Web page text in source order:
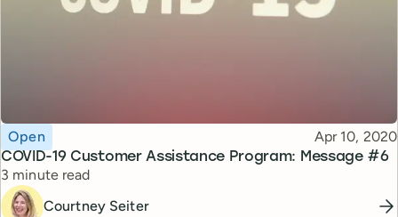
COVID-19 Customer Assistance Program: Message #6
Topic
Open Published
Apr 10, 2020
Reading time
3 minute read
Courtney Seiter